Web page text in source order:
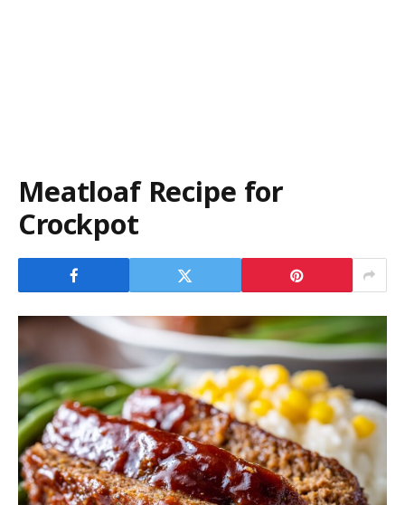
Meatloaf Recipe for
Crockpot